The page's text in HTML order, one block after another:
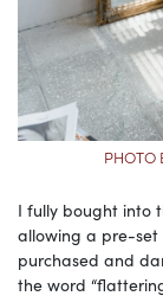
PHOTO
I fully bought into
allowing a pre-
purchased and
the word